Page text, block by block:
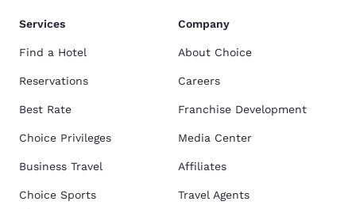
Services
Find a Hotel
Reservations
Best Rate
Choice Privileges
Business Travel
Choice Sports
Company
About Choice
Careers
Franchise Development
Media Center
Affiliates
Travel Agents